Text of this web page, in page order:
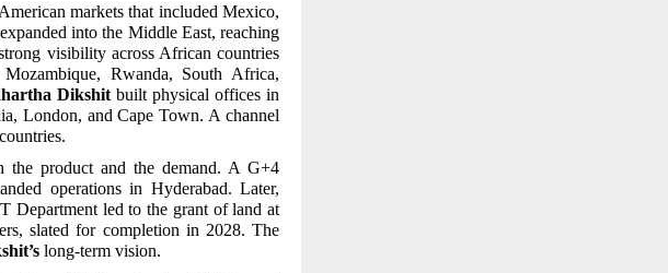
markets that included Mexico,
into the Middle East, reaching
visibility across African countries
Rwanda, South Africa,
Dikshitbuilt physical offices in
London, and Cape Town. A channel
product and the demand. A G+4
operations in Hyderabad. Later,
Department led to the grant of land at
slated for completion in 2028. The
long-term vision.